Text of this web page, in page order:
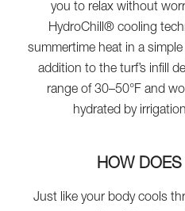
you to relax without
HydroChill® cooling
summertime heat in a
addition to the turf’s infill
range of 30–50°F and
hydrated by
HOW
Just like your body cools